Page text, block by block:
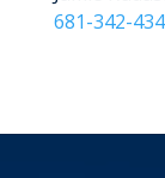
681-342-